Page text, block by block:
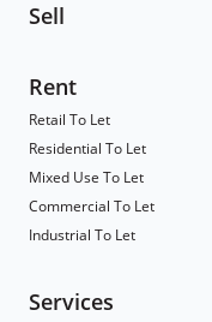
Sell
Rent
Retail To Let
Residential To Let
Mixed Use To Let
Commercial To Let
Industrial To Let
Services